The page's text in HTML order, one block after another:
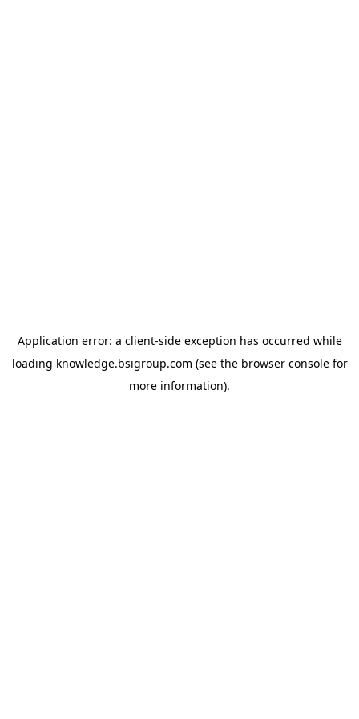
Application error: a client-side exception has occurred while
loading knowledge.bsigroup.com (see the browser consolefor
more information).